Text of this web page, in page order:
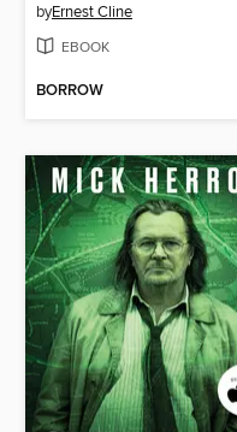
byErnest Cline
EBOOK
BORROW